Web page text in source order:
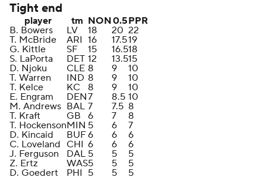
Tight end
player tm NON0.5PPR
B. Bowers
LV 18 20 22
T. McBride
ARI 16 17.519
G. Kittle
SF 15 16.518
S. LaPorta
DET 12 13.515
D. Njoku
CLE 8 9
10
T. Warren
IND 8 9
10
T. Kelce
KC 8 9
10
E. Engram
DEN7 8.5 10
M. Andrews BAL 7 7.5 8
T. Kraft
GB 6 7
8
T. HockensonMIN 5 6
7
D. Kincaid
BUF6 6
6
C. Loveland CHI 6 6
6
J. Ferguson
DAL 5 5
5
Z. Ertz
WAS5 5
5
D. Goedert
PHI 5 5 5